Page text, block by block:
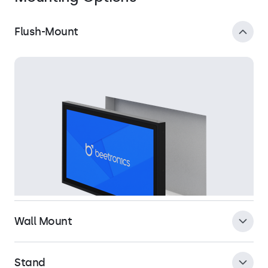
Flush-Mount
Wall Mount
Stand